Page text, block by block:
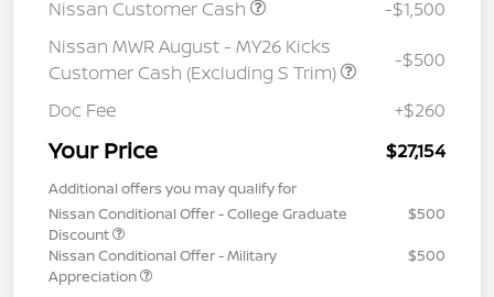
Nissan Customer Cash
-$1,500
Nissan MWR August - MY26 Kicks
Customer Cash (Excluding S Trim)
-$500
Doc Fee +$260
Your Price $27,154
Additional offers you may qualify for
Nissan Conditional Offer - College Graduate
Discount
$500
Nissan Conditional Offer - Military
Appreciation
$500